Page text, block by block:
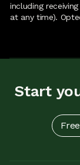
including
at any time).
Start